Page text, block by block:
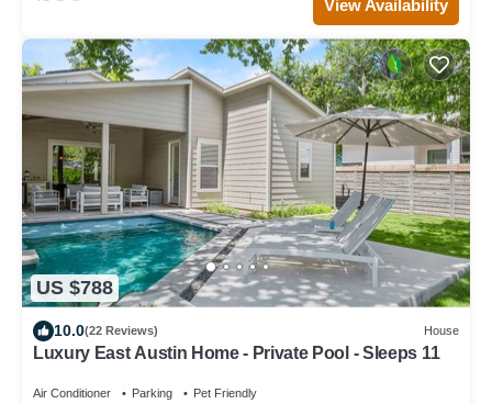
View Availability
US $788
10.0(22 Reviews) House
Luxury East Austin Home - Private Pool - Sleeps 11
Air Conditioner Parking Pet Friendly